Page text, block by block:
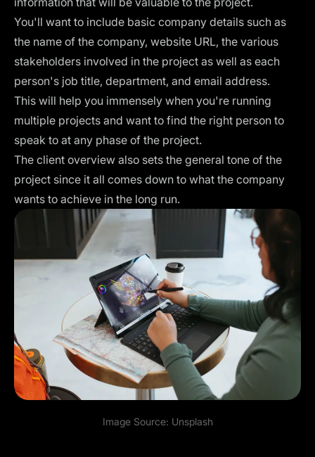
You'll want to include basic company details such as
the name of the company, website URL, the various
stakeholders involved in the project as well as each
person's job title, department, and email address.
This will help you immensely when you're running
multiple projects and want to find the right person to
speak to at any phase of the project.
The client overview also sets the general tone of the
project since it all comes down to what the company
wants to achieve in the long run.
Image Source: Unsplash